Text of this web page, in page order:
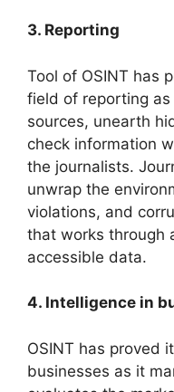
3. Reporting
Tool of OSINT has
field of reporting
sources, unearth
check information
the journalists.
unwrap the
violations, and
that works through
accessible data.
4. Intelligence in
OSINT has proved
businesses as it